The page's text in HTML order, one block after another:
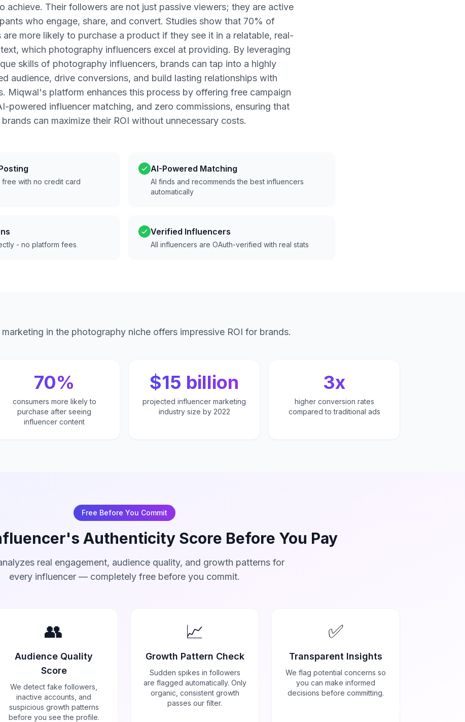
achieve. Their followers are not just passive viewers; they are active
who engage, share, and convert. Studies show that 70% of
are more likely to purchase a product if they see it in a relatable, real-
which photography influencers excel at providing. By leveraging
skills of photography influencers, brands can tap into a highly
audience, drive conversions, and build lasting relationships with
Miqwal's platform enhances this process by offering free campaign
powered influencer matching, and zero commissions, ensuring that
brands can maximize their ROI without unnecessary costs.
free with no credit card
AI-Powered Matching
AI finds and recommends the best influencers
automatically
- no platform fees
Verified Influencers
All influencers are OAuth-verified with real stats
marketing in the photography niche offers impressive ROI for brands.
70%
consumers more likely to
purchase after seeing
influencer content
$15 billion
projected influencer marketing
industry size by 2022
3x
higher conversion rates
compared to traditional ads
Free Before You Commit
Authenticity Score Before You Pay
real engagement, audience quality, and growth patterns for
every influencer — completely free before you commit.
👥
Audience Quality
Score
We detect fake followers,
inactive accounts, and
suspicious growth patterns
before you see the profile.
📈
Growth Pattern Check
Sudden spikes in followers
are flagged automatically. Only
organic, consistent growth
passes our filter.
✅
Transparent Insights
We flag potential concerns so
you can make informed
decisions before committing.